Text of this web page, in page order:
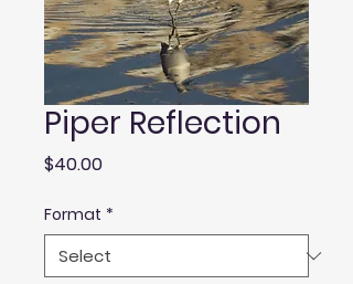
Piper Reflection
$40.00Price
Format *